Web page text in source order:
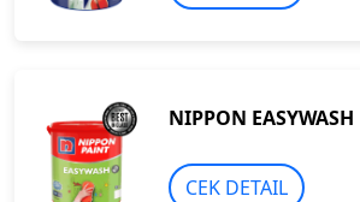
NIPPON EASYWASH
CEK DETAIL